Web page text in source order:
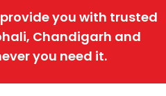
you with trusted
Chandigarh and
you need it.